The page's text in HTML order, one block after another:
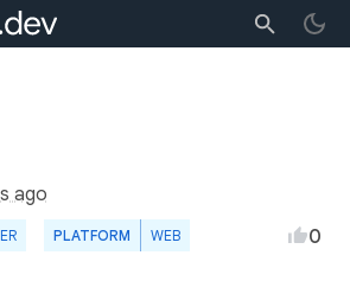
ago
PLATFORM WEB 0